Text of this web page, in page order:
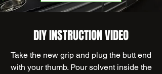
DIY INSTRUCTION VIDEO
Take the new grip and plug the butt end
with your thumb. Pour solvent inside the